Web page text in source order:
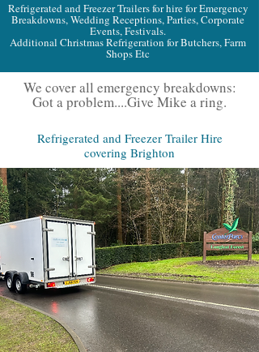
Refrigerated and Freezer Trailers for hire for Emergency
Breakdowns, Wedding Receptions, Parties, Corporate
Events, Festivals.
Additional Christmas Refrigeration for Butchers, Farm
Shops Etc
We cover all emergency breakdowns:
Got a problem....Give Mike a ring.
Refrigerated and Freezer Trailer Hire
covering Brighton